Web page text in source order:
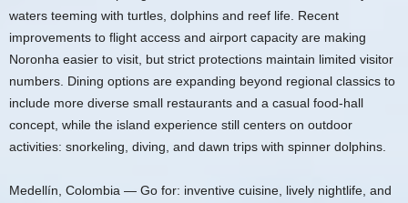
waters teeming with turtles, dolphins and reef life. Recent
improvements to flight access and airport capacity are making
Noronha easier to visit, but strict protections maintain limited visitor
numbers. Dining options are expanding beyond regional classics to
include more diverse small restaurants and a casual food-hall
concept, while the island experience still centers on outdoor
activities: snorkeling, diving, and dawn trips with spinner dolphins.
Medellín, Colombia — Go for: inventive cuisine, lively nightlife, and